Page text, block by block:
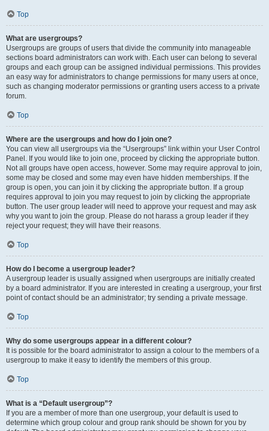
Top
What are usergroups?
Usergroups are groups of users that divide the community into manageable
sections board administrators can work with. Each user can belong to several
groups and each group can be assigned individual permissions. This provides
an easy way for administrators to change permissions for many users at once,
such as changing moderator permissions or granting users access to a private
forum.
Top
Where are the usergroups and how do I join one?
You can view all usergroups via the “Usergroups” link within your User Control
Panel. If you would like to join one, proceed by clicking the appropriate button.
Not all groups have open access, however. Some may require approval to join,
some may be closed and some may even have hidden memberships. If the
group is open, you can join it by clicking the appropriate button. If a group
requires approval to join you may request to join by clicking the appropriate
button. The user group leader will need to approve your request and may ask
why you want to join the group. Please do not harass a group leader if they
reject your request; they will have their reasons.
Top
How do I become a usergroup leader?
A usergroup leader is usually assigned when usergroups are initially created
by a board administrator. If you are interested in creating a usergroup, your first
point of contact should be an administrator; try sending a private message.
Top
Why do some usergroups appear in a different colour?
It is possible for the board administrator to assign a colour to the members of a
usergroup to make it easy to identify the members of this group.
Top
What is a “Default usergroup”?
If you are a member of more than one usergroup, your default is used to
determine which group colour and group rank should be shown for you by